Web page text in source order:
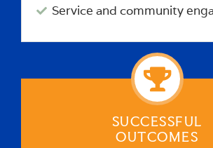
Service and community
SUCCESSFUL
OUTCOMES